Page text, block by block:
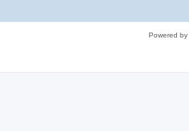
Powered by